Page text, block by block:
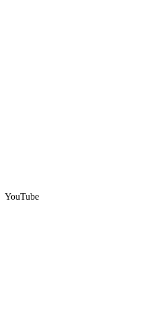
YouTube